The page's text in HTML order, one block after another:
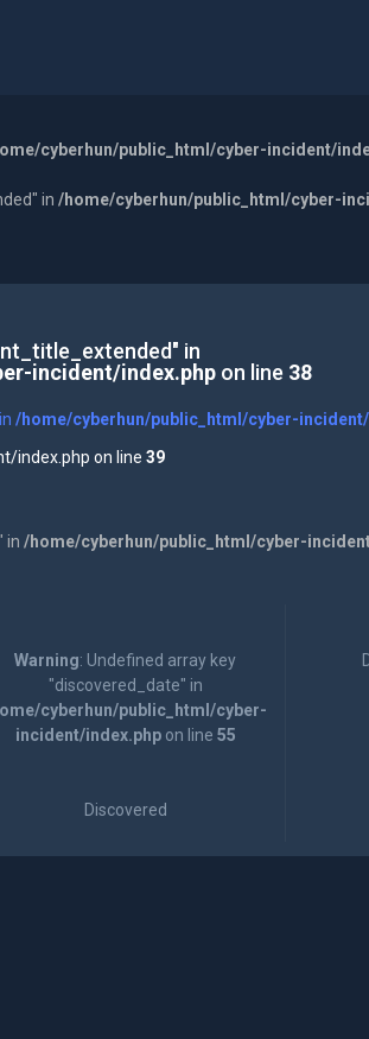
cyberhun/public_html/cyber-incident/
in /home/cyberhun/public_html/cyber-
in
incident/index.phpon line 38
/home/cyberhun/public_html/cyber-
index.php on line 39
in /home/cyberhun/public_html/cyber-
Warning: Undefined array key
"discovered_date" in
cyberhun/public_html/cyber-
incident/index.phpon line 55
Discovered